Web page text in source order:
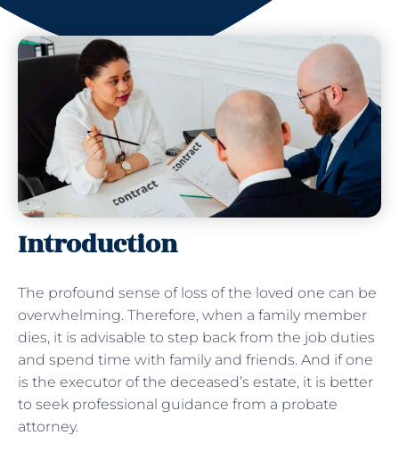
Introduction
The profound sense of loss of the loved one can be
overwhelming. Therefore, when a family member
dies, it is advisable to step back from the job duties
and spend time with family and friends. And if one
is the executor of the deceased’s estate, it is better
to seek professional guidance from a probate
attorney.